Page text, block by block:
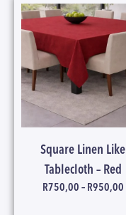
Square Linen Like
Tablecloth – Red
R750,00 – R950,00